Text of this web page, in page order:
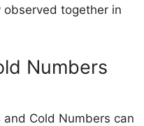
observed together in
Numbers
Cold Numbers can